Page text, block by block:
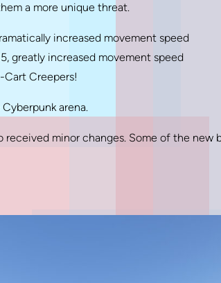
a more unique threat.
increased movement speed
greatly increased movement speed
Creepers!
arena.
minor changes. Some of the new